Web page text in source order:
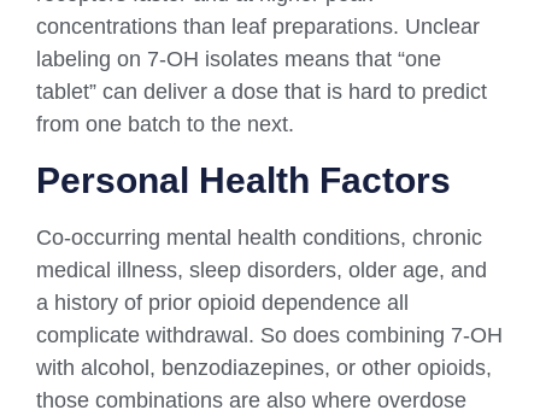
concentrations than leaf preparations. Unclear
labeling on 7-OH isolates means that “one
tablet” can deliver a dose that is hard to predict
from one batch to the next.
Personal Health Factors
Co-occurring mental health conditions, chronic
medical illness, sleep disorders, older age, and
a history of prior opioid dependence all
complicate withdrawal. So does combining 7-OH
with alcohol, benzodiazepines, or other opioids,
those combinations are also where overdose